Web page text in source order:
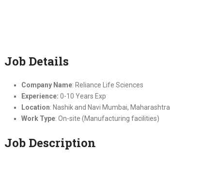
Job Details
Company Name: Reliance Life Sciences
Experience: 0-10 Years Exp
Location: Nashik and Navi Mumbai, Maharashtra
Work Type: On-site (Manufacturing facilities)
Job Description